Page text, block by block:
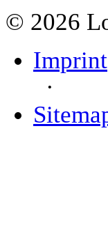
© 2026
Imprint
·